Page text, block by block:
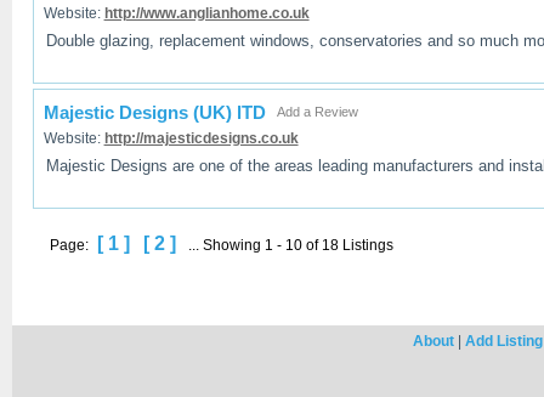
Website: http://www.anglianhome.co.uk
Double glazing, replacement windows, conservatories and so much
Majestic Designs (UK) lTD Add a Review
Website: http://majesticdesigns.co.uk
Majestic Designs are one of the areas leading manufacturers and
Page: [ 1 ] [ 2 ] ... Showing 1 - 10 of 18 Listings
About| Add Listing